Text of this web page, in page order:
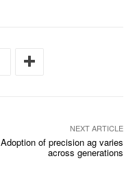
NEXT ARTICLE
Adoption of precision ag varies
across generations